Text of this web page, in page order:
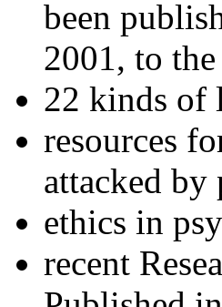
been
2001, to
22 kinds of
resources
attacked by
ethics in
recent